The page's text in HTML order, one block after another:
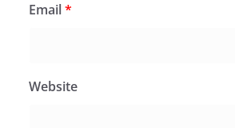
Email*
Website